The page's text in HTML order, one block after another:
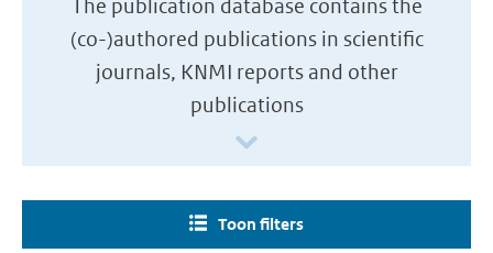
The publication database contains the
(co-)authored publications in scientific
journals, KNMI reports and other
publications
Toon filters